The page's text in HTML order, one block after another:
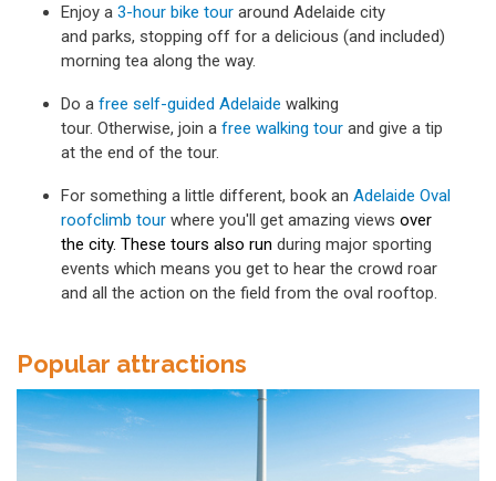
Enjoy a 3-hour bike tour around Adelaide city
and parks, stopping off for a delicious (and included)
morning tea along the way.
Do a free self-guided Adelaide walking
tour. Otherwise, join a free walking tour and give a tip
at the end of the tour.
For something a little different, book an Adelaide Oval
roofclimb tour where you'll get amazing views over
the city. These tours also run during major sporting
events which means you get to hear the crowd roar
and all the action on the field from the oval rooftop.
Popular attractions